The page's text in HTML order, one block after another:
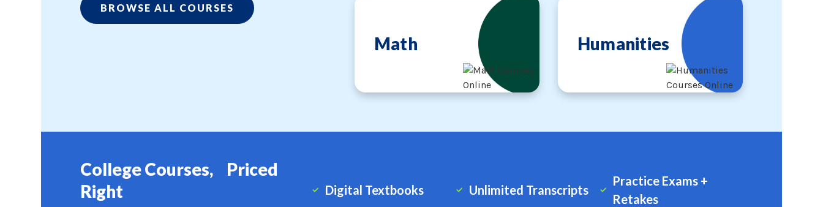
BROWSE ALL COURSES
Math Humanities
College Courses, Priced
Right
Digital Textbooks Unlimited Transcripts
Practice Exams +
Retakes